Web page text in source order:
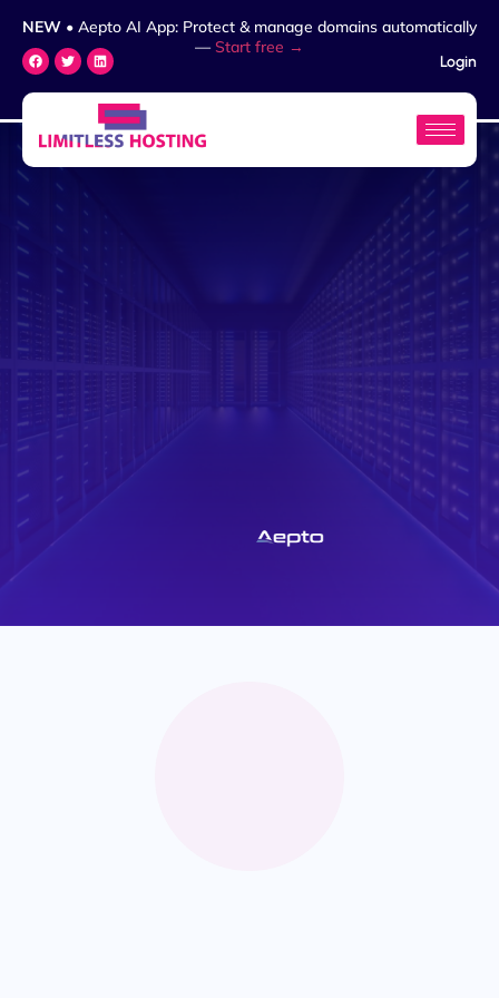
NEW • Aepto AI App: Protect & manage domains automatically
— Start free →
Login